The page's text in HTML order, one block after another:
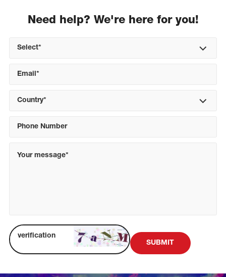
Need help? We're here for you!
Select*
Country*
SUBMIT